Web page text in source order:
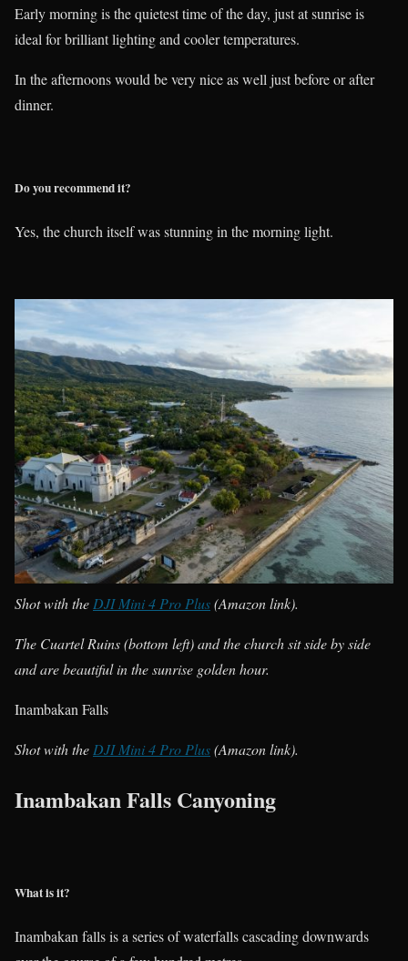
Early morning is the quietest time of the day, just at sunrise is
ideal for brilliant lighting and cooler temperatures.
In the afternoons would be very nice as well just before or after
dinner.
Do you recommend it?
Yes, the church itself was stunning in the morning light.
Shot with the DJI Mini 4 Pro Plus(Amazon link).
The Cuartel Ruins (bottom left) and the church sit side by side
and are beautiful in the sunrise golden hour.
Inambakan Falls
Shot with the DJI Mini 4 Pro Plus(Amazon link).
Inambakan Falls Canyoning
What is it?
Inambakan falls is a series of waterfalls cascading downwards